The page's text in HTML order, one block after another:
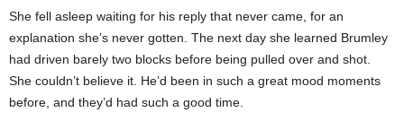
She fell asleep waiting for his reply that never came, for an
explanation she’s never gotten. The next day she learned Brumley
had driven barely two blocks before being pulled over and shot.
She couldn’t believe it. He’d been in such a great mood moments
before, and they’d had such a good time.